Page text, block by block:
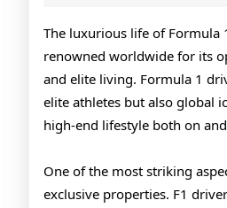
Drivers
The luxurious life of Formula
renowned worldwide for its
and elite living. Formula 1
elite athletes but also global
high-end lifestyle both on
One of the most striking
exclusive properties. F1